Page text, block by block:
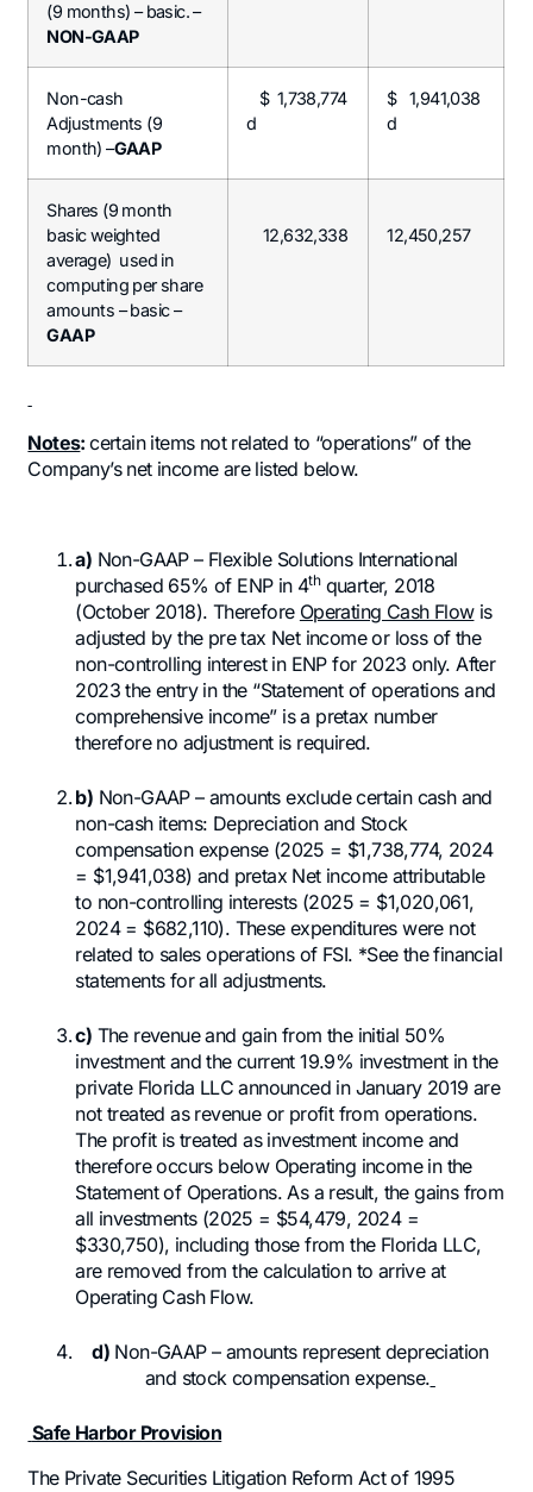
(9 months) – basic. –
NON-GAAP
Non-cash
Adjustments (9
month) –GAAP
$ 1,738,774
d
$ 1,941,038
d
Shares (9 month
basic weighted
average) used in
computing per share
amounts – basic –
GAAP
12,632,338 12,450,257
Notes:certain items not related to “operations” of the
Company’s net income are listed below.
a) Non-GAAP – Flexible Solutions International
purchased 65% of ENP in 4thquarter, 2018
(October 2018). Therefore Operating Cash Flowis
adjusted by the pre tax Net income or loss of the
non-controlling interest in ENP for 2023 only. After
2023 the entry in the “Statement of operations and
comprehensive income” is a pretax number
therefore no adjustment is required.
b) Non-GAAP – amounts exclude certain cash and
non-cash items: Depreciation and Stock
compensation expense (2025 = $1,738,774, 2024
= $1,941,038) and pretax Net income attributable
to non-controlling interests (2025 = $1,020,061,
2024 = $682,110). These expenditures were not
related to sales operations of FSI. *See the financial
statements for all adjustments.
c) The revenue and gain from the initial 50%
investment and the current 19.9% investment in the
private Florida LLC announced in January 2019 are
not treated as revenue or profit from operations.
The profit is treated as investment income and
therefore occurs below Operating income in the
Statement of Operations. As a result, the gains from
all investments (2025 = $54,479, 2024 =
$330,750), including those from the Florida LLC,
are removed from the calculation to arrive at
Operating Cash Flow.
d) Non-GAAP – amounts represent depreciation
and stock compensation expense.
Safe Harbor Provision
The Private Securities Litigation Reform Act of 1995